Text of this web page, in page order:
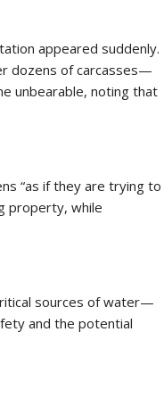
appeared suddenly.
dozens of carcasses—
unbearable, noting that
“as if they are trying to
property, while
sources of water—
and the potential